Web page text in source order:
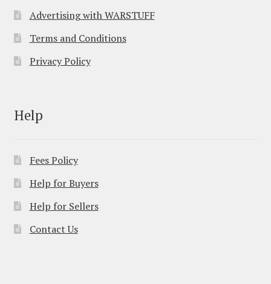
Advertising with WARSTUFF
Terms and Conditions
Privacy Policy
Help
Fees Policy
Help for Buyers
Help for Sellers
Contact Us